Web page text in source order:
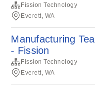
Fission Technology
Everett, WA
Manufacturing
- Fission
Fission Technology
Everett, WA